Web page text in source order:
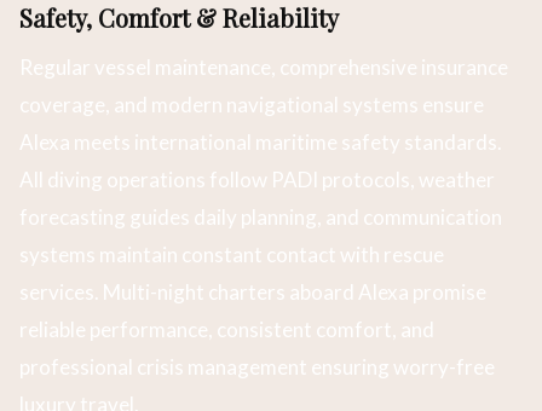
Safety, Comfort & Reliability
Regular vessel maintenance, comprehensive insurance
coverage, and modern navigational systems ensure
Alexa meets international maritime safety standards.
All diving operations follow PADI protocols, weather
forecasting guides daily planning, and communication
systems maintain constant contact with rescue
services. Multi-night charters aboard Alexa promise
reliable performance, consistent comfort, and
professional crisis management ensuring worry-free
luxury travel.